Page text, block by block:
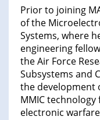
Prior to joining
of the
Systems, where
engineering
the Air Force
Subsystems and
the development
MMIC
electronic